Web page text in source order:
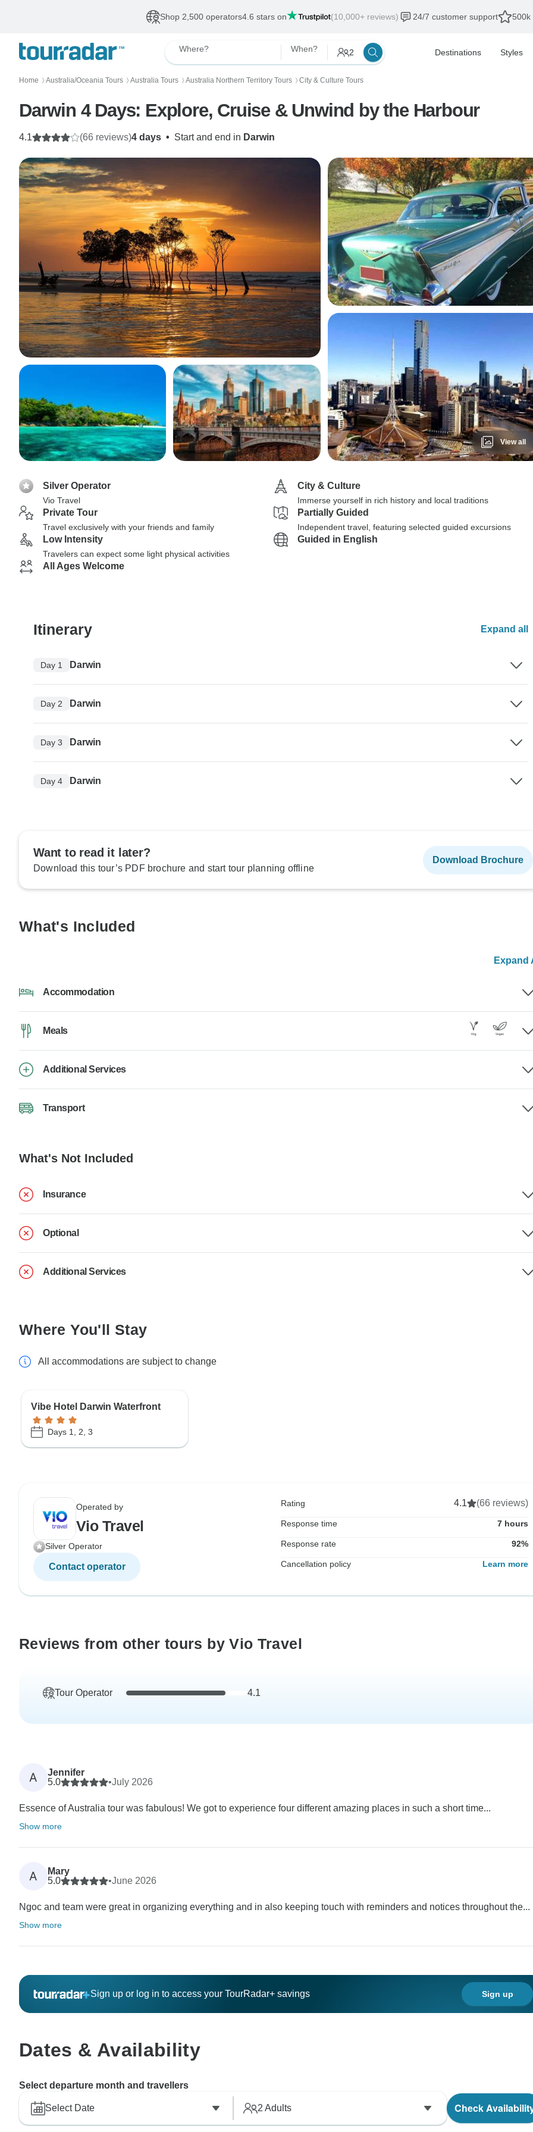
Shop 2,500 operators4.6 stars on (10,000+ reviews) 24/7 customer support 500k
Where? When? 2 Destinations Styles
Home 〉 Australia/Oceania Tours 〉 Australia Tours 〉 Australia Northern Territory Tours 〉 City & Culture Tours
Darwin 4 Days: Explore, Cruise & Unwind by the Harbour
4 days • Start and end in Darwin
4.1 (66 reviews)
View all
Silver Operator
Vio Travel
City & Culture
Immerse yourself in rich history and local traditions
Private Tour
Travel exclusively with your friends and family
Partially Guided
Independent travel, featuring selected guided excursions
Low Intensity
Travelers can expect some light physical activities
Guided in English
All Ages Welcome
Itinerary Expand all
Day 1 Darwin
Day 2 Darwin
Day 3 Darwin
Day 4 Darwin
Want to read it later?
Download this tour’s PDF brochure and start tour planning offline
Download Brochure
What's Included
Expand
Accommodation
Meals
Additional Services
Transport
What's Not Included
Insurance
Optional
Additional Services
Where You'll Stay
All accommodations are subject to change
Vibe Hotel Darwin Waterfront
Days 1, 2, 3
Operated by
Vio Travel
Silver Operator
Contact operator
Rating 4.1 (66 reviews)
Response time 7 hours
Response rate 92%
Cancellation policy Learn more
Reviews from other tours by Vio Travel
Tour Operator 4.1
A
Jennifer
5.0
•July 2026
Essence of Australia tour was fabulous! We got to experience four different amazing places in such a short time...
Show more
A
Mary
5.0
•June 2026
Ngoc and team were great in organizing everything and in also keeping touch with reminders and notices throughout the...
Show more
Sign up or log in to access your TourRadar+ savings Sign up
Dates & Availability
Select departure month and travellers
Select Date 2 Adults Check